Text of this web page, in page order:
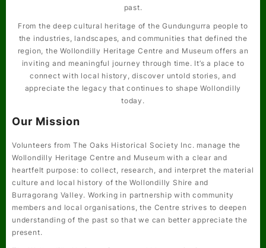
past.
From the deep cultural heritage of the Gundungurra people to
the industries, landscapes, and communities that defined the
region, the Wollondilly Heritage Centre and Museum offers an
inviting and meaningful journey through time. It’s a place to
connect with local history, discover untold stories, and
appreciate the legacy that continues to shape Wollondilly
today.
Our Mission
Volunteers from The Oaks Historical Society Inc. manage the
Wollondilly Heritage Centre and Museum with a clear and
heartfelt purpose: to collect, research, and interpret the material
culture and local history of the Wollondilly Shire and
Burragorang Valley. Working in partnership with community
members and local organisations, the Centre strives to deepen
understanding of the past so that we can better appreciate the
present.